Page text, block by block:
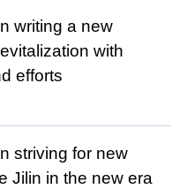
writing a new
with
efforts
striving for new
Jilin in the new era